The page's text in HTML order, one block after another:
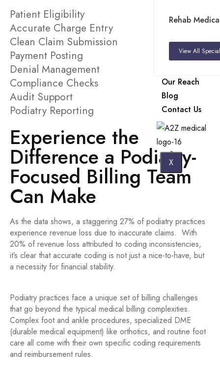
Rehab
View All
Our Reach
Blog
Contact Us
X
Experience the
Difference a Podiatry-
Focused Billing Team
Can Make
As the data shows, a staggering 27% of podiatry practices
experience revenue loss due to inaccurate claims. With
20% of revenue loss attributed to coding inconsistencies,
it’s clear that accurate coding is not just a nice-to-have, but
a necessity for financial stability.
Podiatry practices face a unique set of billing challenges
that go beyond the typical medical billing complexities.
Complex foot and ankle procedures, specialized DME
(durable medical equipment) like orthotics, and routine foot
care all come with their own specific coding requirements
and reimbursement rules.
Patient Eligibility
Accurate Charge Entry
Clean Claim Submission
Payment Posting
Denial Management
Compliance Checks
Audit Support
Podiatry Reporting